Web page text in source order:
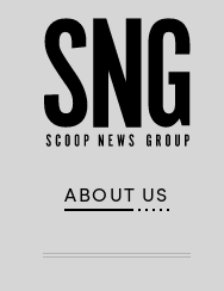
ABOUT US